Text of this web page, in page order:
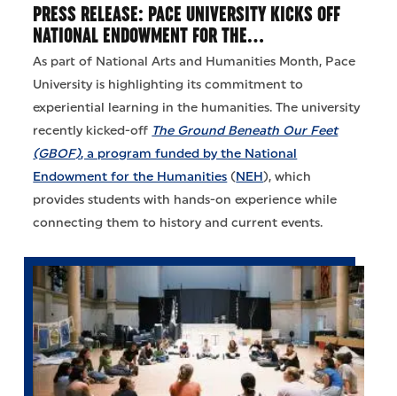
PRESS RELEASE: PACE UNIVERSITY KICKS OFF
NATIONAL ENDOWMENT FOR THE…
As part of National Arts and Humanities Month, Pace
University is highlighting its commitment to
experiential learning in the humanities. The university
recently kicked-off The Ground Beneath Our Feet
(GBOF), a program funded by the National
Endowment for the Humanities (NEH), which
provides students with hands-on experience while
connecting them to history and current events.